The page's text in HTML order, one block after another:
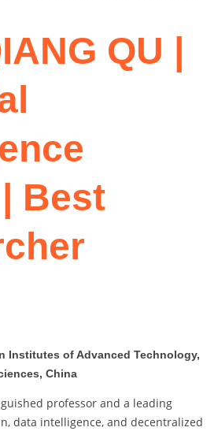
QU |
Best
Institutes of Advanced Technology,
China
professor and a leading
data intelligence, and decentralized